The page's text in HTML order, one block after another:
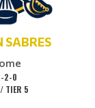
SABRES
2-0
TIER 5